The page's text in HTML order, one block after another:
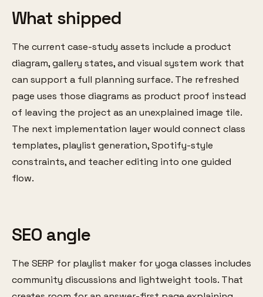
What shipped
The current case-study assets include a product
diagram, gallery states, and visual system work that
can support a full planning surface. The refreshed
page uses those diagrams as product proof instead
of leaving the project as an unexplained image tile.
The next implementation layer would connect class
templates, playlist generation, Spotify-style
constraints, and teacher editing into one guided
flow.
SEO angle
The SERP for playlist maker for yoga classes includes
community discussions and lightweight tools. That